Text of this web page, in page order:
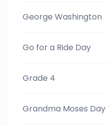
George Washington
Go for a Ride Day
Grade 4
Grandma Moses Day